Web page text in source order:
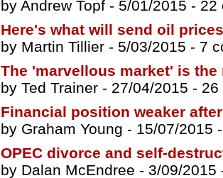
by Andrew Topf - 5/01/2015 - 22
Here's what will send oil
by Martin Tillier - 5/03/2015 - 7
The 'marvellous market' is
by Ted Trainer - 27/04/2015 - 26
Financial position weaker
by Graham Young - 15/07/2015
OPEC divorce and self-
by Dalan McEndree - 3/09/